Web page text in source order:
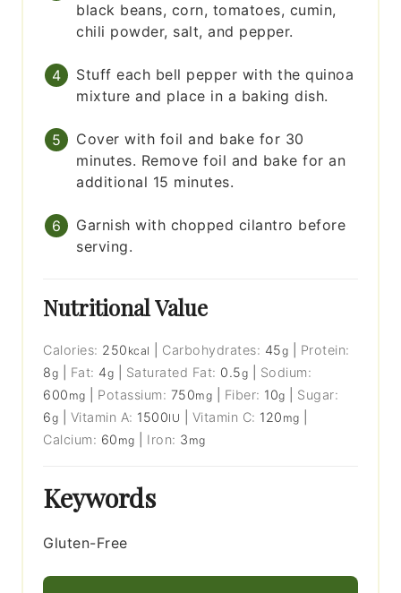
black beans, corn, tomatoes, cumin,
chili powder, salt, and pepper.
Stuff each bell pepper with the quinoa
mixture and place in a baking dish.
Cover with foil and bake for 30
minutes. Remove foil and bake for an
additional 15 minutes.
Garnish with chopped cilantro before
serving.
Nutritional Value
Calories: 250 kcal Carbohydrates: 45g
Protein:
8g Fat: 4g Saturated Fat: 0.5g
Sodium:
600 mg Potassium: 750mg Fiber: 10g
Sugar:
6g Vitamin A: 1500IU Vitamin C: 120 mg
Calcium: 60 mg Iron: 3 mg
Keywords
Gluten-Free